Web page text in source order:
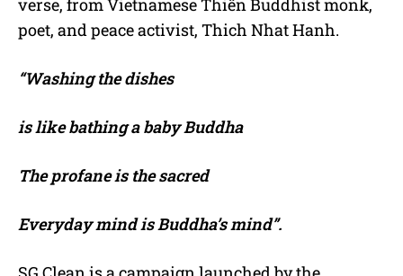
verse, from Vietnamese Thiền Buddhist monk,
poet, and peace activist, Thich Nhat Hanh.
“Washing the dishes
is like bathing a baby Buddha
The profane is the sacred
Everyday mind is Buddha’s mind”.